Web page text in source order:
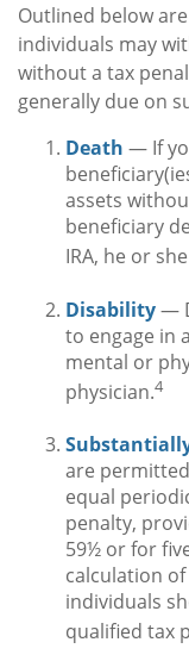
Outlined below
individuals may
without a tax
generally due on
Death — If
assets
beneficiary
IRA, he or
Disability—
to engage in
mental or
physician.4
are
equal
penalty,
59½ or for
calculation
individuals
qualified tax